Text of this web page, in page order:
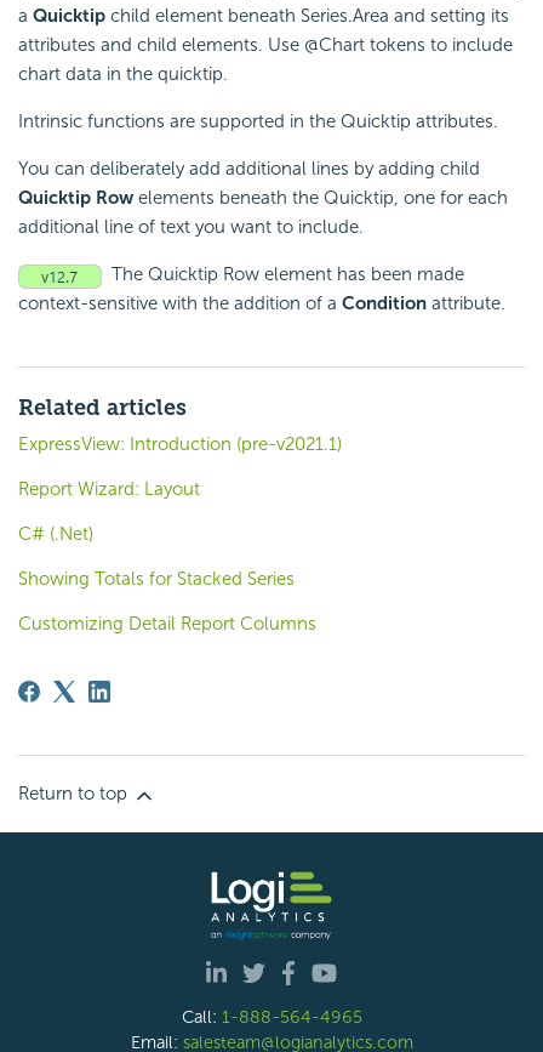
a Quicktip child element beneath Series.Area and setting its
attributes and child elements. Use @Chart tokens to include
chart data in the quicktip.
Intrinsic functions are supported in the Quicktip attributes.
You can deliberately add additional lines by adding child
Quicktip Row elements beneath the Quicktip, one for each
additional line of text you want to include.
The Quicktip Row element has been made
context-sensitive with the addition of a Condition attribute.
Related articles
ExpressView: Introduction (pre-v2021.1)
Report Wizard: Layout
C# (.Net)
Showing Totals for Stacked Series
Customizing Detail Report Columns
Return to top
Call: 1-888-564-4965
Email: salesteam@logianalytics.com